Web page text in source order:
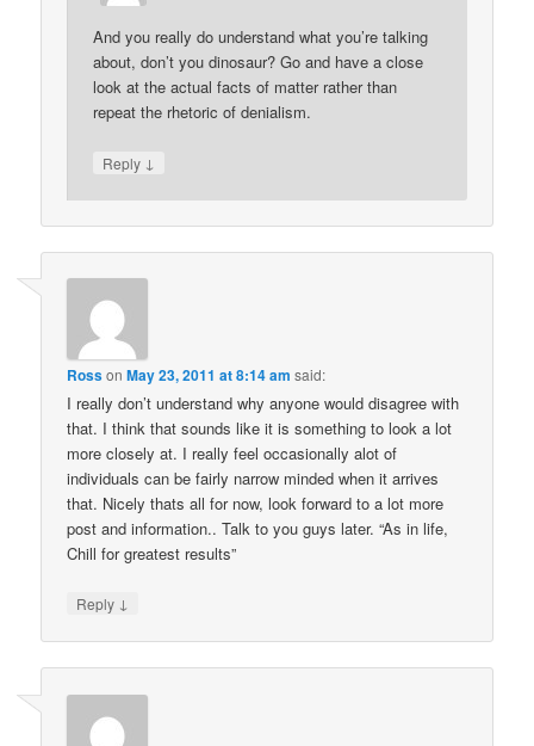
And you really do understand what you’re talking
about, don’t you dinosaur? Go and have a close
look at the actual facts of matter rather than
repeat the rhetoric of denialism.
Reply ↓
RossonMay 23, 2011 at 8:14 am said:
I really don’t understand why anyone would disagree with
that. I think that sounds like it is something to look a lot
more closely at. I really feel occasionally alot of
individuals can be fairly narrow minded when it arrives
that. Nicely thats all for now, look forward to a lot more
post and information.. Talk to you guys later. “As in life,
Chill for greatest results”
Reply ↓